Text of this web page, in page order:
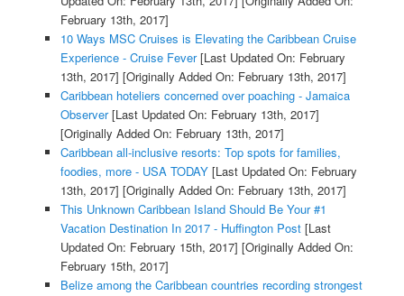
February 13th, 2017]
10 Ways MSC Cruises is Elevating the Caribbean Cruise
Experience - Cruise Fever[Last Updated On: February
13th, 2017] [Originally Added On: February 13th, 2017]
Caribbean hoteliers concerned over poaching - Jamaica
Observer[Last Updated On: February 13th, 2017]
[Originally Added On: February 13th, 2017]
Caribbean all-inclusive resorts: Top spots for families,
foodies, more - USA TODAY[Last Updated On: February
13th, 2017] [Originally Added On: February 13th, 2017]
This Unknown Caribbean Island Should Be Your #1
Vacation Destination In 2017 - Huffington Post[Last
Updated On: February 15th, 2017] [Originally Added On:
February 15th, 2017]
Belize among the Caribbean countries recording strongest